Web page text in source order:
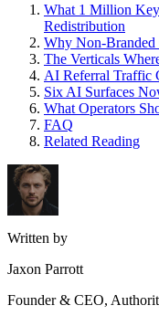
What 1 Million
Redistribution
Why Non-Branded
The Verticals
AI Referral Traffic
Six AI Surfaces
What Operators
FAQ
Related Reading
Written by
Jaxon Parrott
Founder & CEO,